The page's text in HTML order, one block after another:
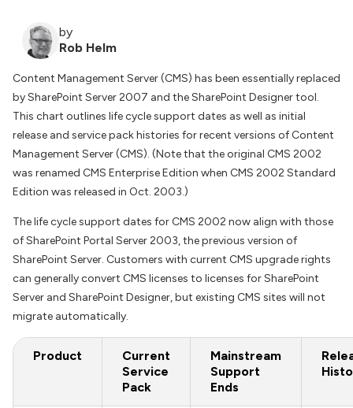
by
Rob Helm
Content Management Server (CMS) has been essentially replaced
by SharePoint Server 2007 and the SharePoint Designer tool.
This chart outlines life cycle support dates as well as initial
release and service pack histories for recent versions of Content
Management Server (CMS). (Note that the original CMS 2002
was renamed CMS Enterprise Edition when CMS 2002 Standard
Edition was released in Oct. 2003.)
The life cycle support dates for CMS 2002 now align with those
of SharePoint Portal Server 2003, the previous version of
SharePoint Server. Customers with current CMS upgrade rights
can generally convert CMS licenses to licenses for SharePoint
Server and SharePoint Designer, but existing CMS sites will not
migrate automatically.
Product
Current
Service
Pack
Mainstream
Support
Ends